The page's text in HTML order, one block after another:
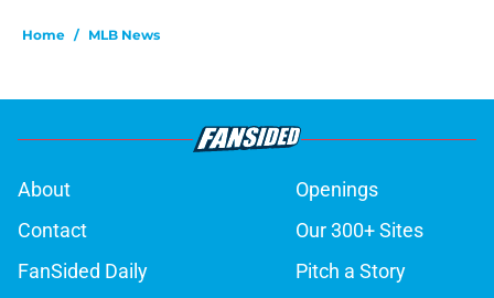
Home / MLB News
About
Openings
Contact
Our 300+ Sites
FanSided Daily
Pitch a Story